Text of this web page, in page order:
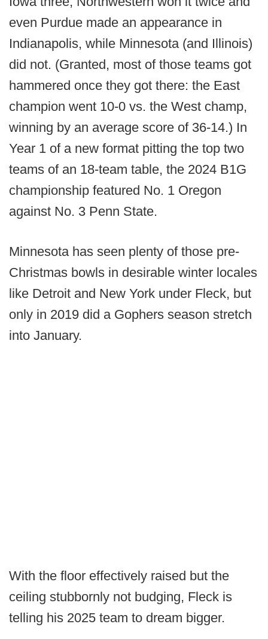
even Purdue made an appearance in
Indianapolis, while Minnesota (and Illinois)
did not. (Granted, most of those teams got
hammered once they got there: the East
champion went 10-0 vs. the West champ,
winning by an average score of 36-14.) In
Year 1 of a new format pitting the top two
teams of an 18-team table, the 2024 B1G
championship featured No. 1 Oregon
against No. 3 Penn State.
Minnesota has seen plenty of those pre-
Christmas bowls in desirable winter locales
like Detroit and New York under Fleck, but
only in 2019 did a Gophers season stretch
into January.
With the floor effectively raised but the
ceiling stubbornly not budging, Fleck is
telling his 2025 team to dream bigger.